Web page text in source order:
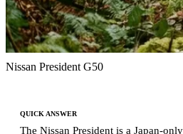
Nissan President G50
QUICK ANSWER
The Nissan President is a Japan-